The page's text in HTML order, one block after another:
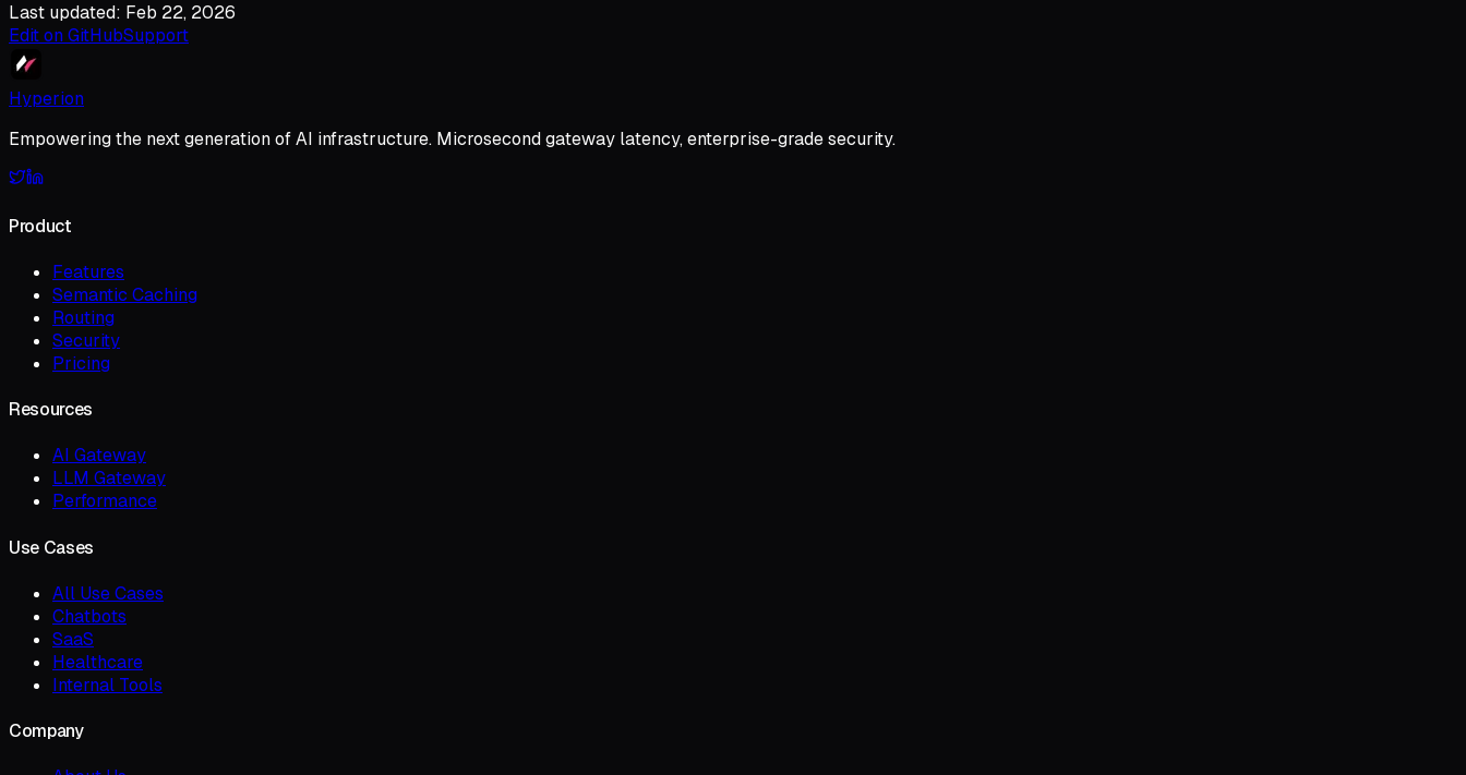
Last updated: Feb 22, 2026
Edit on GitHubSupport
Hyperion
Empowering the next generation of AI infrastructure. Microsecond gateway latency, enterprise-grade security.
Product
Features
Semantic Caching
Routing
Security
Pricing
Resources
AI Gateway
LLM Gateway
Performance
Use Cases
All Use Cases
Chatbots
SaaS
Healthcare
Internal Tools
Company